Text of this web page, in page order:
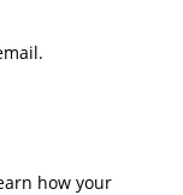
how your